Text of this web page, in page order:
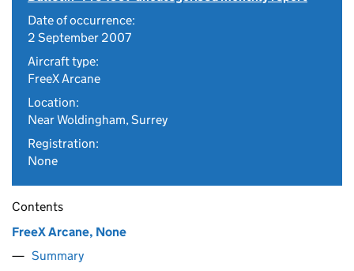
Date of occurrence:
2 September 2007
Aircraft type:
FreeX Arcane
Location:
Near Woldingham, Surrey
Registration:
None
Contents
FreeX Arcane, None
Summary